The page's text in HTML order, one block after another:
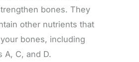
bones. They
other nutrients that
bones, including
A, C, and D.